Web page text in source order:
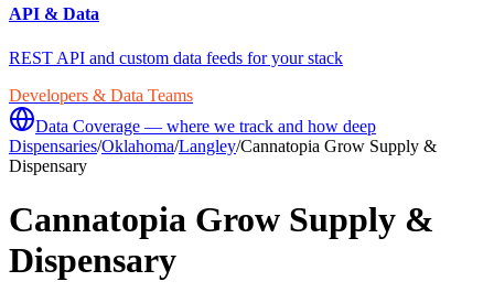
API & Data
REST API and custom data feeds for your stack
Developers & Data Teams
Data Coverage — where we track and how deep
Dispensaries/Oklahoma/Langley/Cannatopia Grow Supply &
Dispensary
Cannatopia Grow Supply &
Dispensary